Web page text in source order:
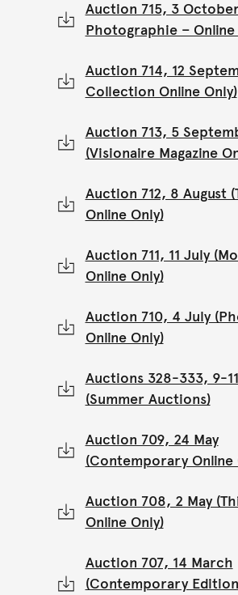
Auction 715, 3
Photographie – Online
Auction 714, 12
Collection Online Only)
Auction 713, 5
(Visionaire Magazine
Auction 712, 8 August
Online Only)
Auction 711, 11 July
Online Only)
Auction 710, 4 July
Online Only)
Auctions 328-333, 9-
(Summer Auctions)
Auction 709, 24 May
(Contemporary Online
Auction 708, 2 May
Online Only)
Auction 707, 14 March
(Contemporary